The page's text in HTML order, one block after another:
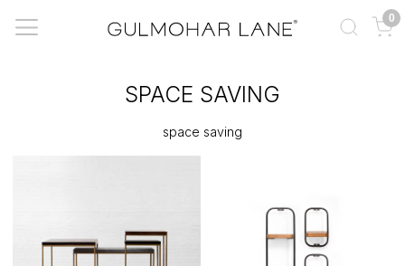
0
SPACE SAVING
space saving